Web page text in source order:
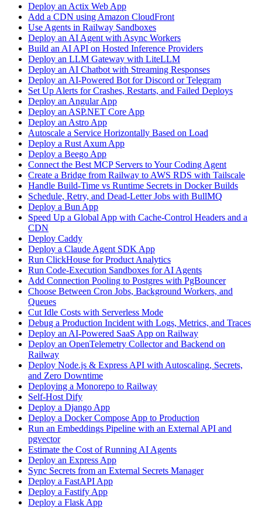
Deploy an Actix Web App
Add a CDN using Amazon CloudFront
Use Agents in Railway Sandboxes
Deploy an AI Agent with Async Workers
Build an AI API on Hosted Inference Providers
Deploy an LLM Gateway with LiteLLM
Deploy an AI Chatbot with Streaming Responses
Deploy an AI-Powered Bot for Discord or Telegram
Set Up Alerts for Crashes, Restarts, and Failed Deploys
Deploy an Angular App
Deploy an ASP.NET Core App
Deploy an Astro App
Autoscale a Service Horizontally Based on Load
Deploy a Rust Axum App
Deploy a Beego App
Connect the Best MCP Servers to Your Coding Agent
Create a Bridge from Railway to AWS RDS with Tailscale
Handle Build-Time vs Runtime Secrets in Docker Builds
Schedule, Retry, and Dead-Letter Jobs with BullMQ
Deploy a Bun App
Speed Up a Global App with Cache-Control Headers and a
CDN
Deploy Caddy
Deploy a Claude Agent SDK App
Run ClickHouse for Product Analytics
Run Code-Execution Sandboxes for AI Agents
Add Connection Pooling to Postgres with PgBouncer
Choose Between Cron Jobs, Background Workers, and
Queues
Cut Idle Costs with Serverless Mode
Debug a Production Incident with Logs, Metrics, and Traces
Deploy an AI-Powered SaaS App on Railway
Deploy an OpenTelemetry Collector and Backend on
Railway
Deploy Node.js & Express API with Autoscaling, Secrets,
and Zero Downtime
Deploying a Monorepo to Railway
Self-Host Dify
Deploy a Django App
Deploy a Docker Compose App to Production
Run an Embeddings Pipeline with an External API and
pgvector
Estimate the Cost of Running AI Agents
Deploy an Express App
Sync Secrets from an External Secrets Manager
Deploy a FastAPI App
Deploy a Fastify App
Deploy a Flask App